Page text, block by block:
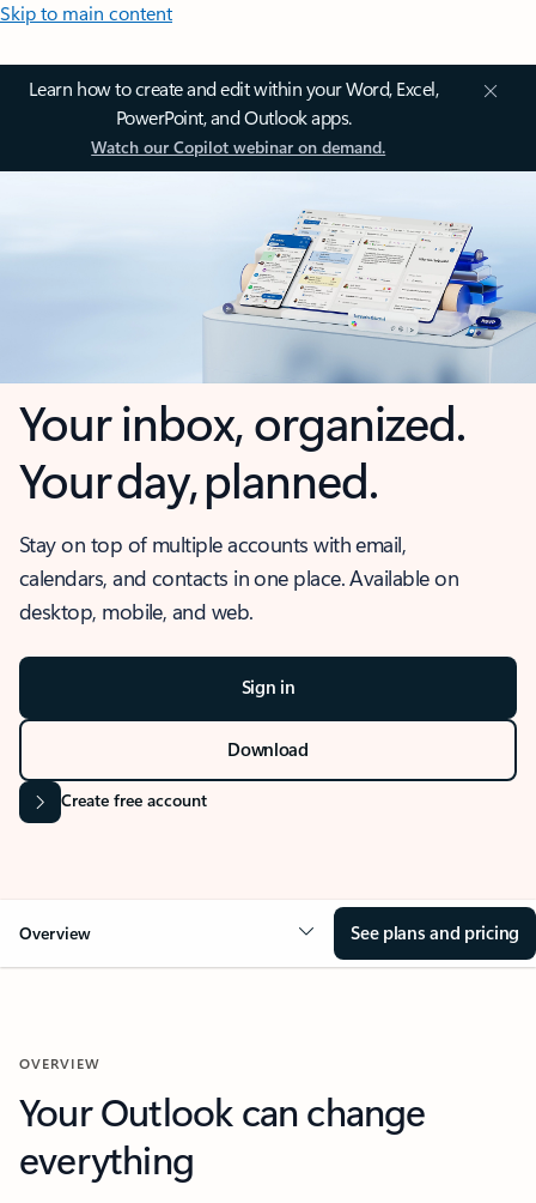
Skip to main content
Learn how to create and edit within your Word, Excel,
PowerPoint, and Outlook apps.
Watch our Copilot webinar on demand.
Your inbox, organized.
Your day, planned.
Stay on top of multiple accounts with email,
calendars, and contacts in one place. Available on
desktop, mobile, and web.
Sign in
Download
Create free account
Overview See plans and pricing
OVERVIEW
Your Outlook can change
everything